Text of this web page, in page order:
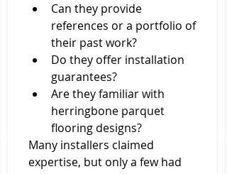
Can they provide
references or a portfolio of
their past work?
Do they offer installation
guarantees?
Are they familiar with
herringbone parquet
flooring designs?
Many installers claimed
expertise, but only a few had